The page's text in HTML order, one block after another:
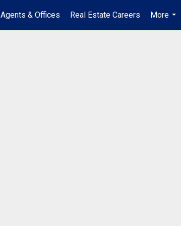
Agents & Offices Real Estate Careers
More
...